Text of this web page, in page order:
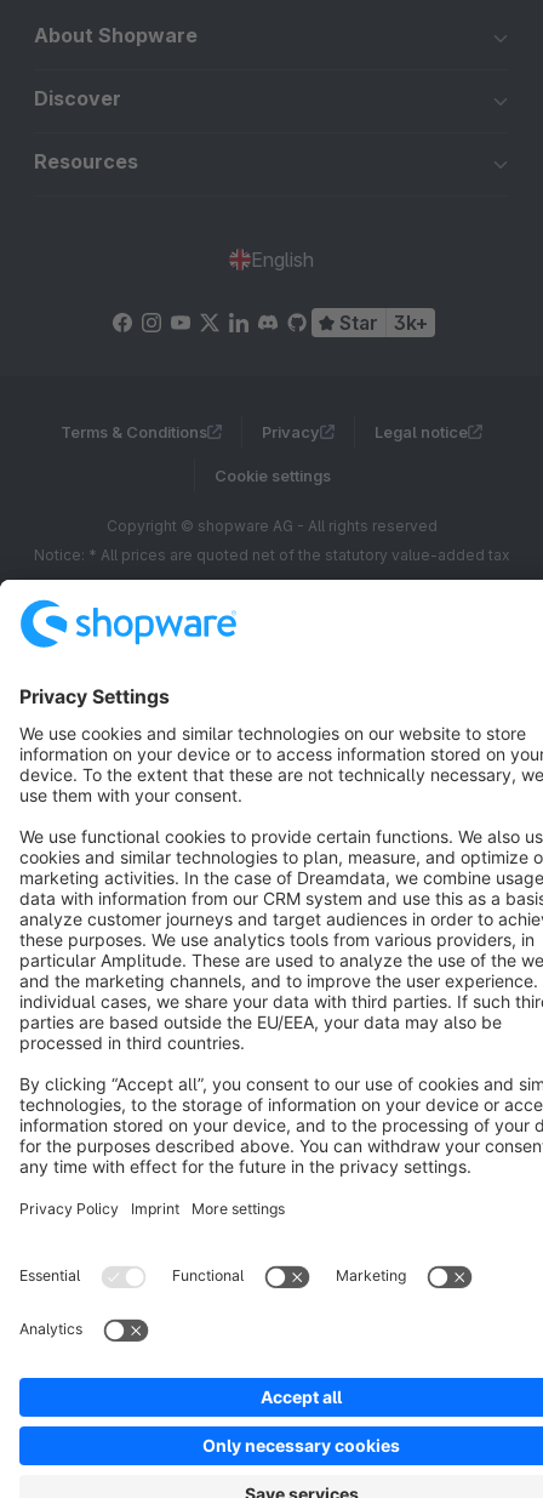
About Shopware
Discover
Resources
English
Star 3k+
Terms & Conditions Privacy Legal notice
Cookie settings
Copyright © shopware AG - All rights reserved
Notice: * All prices are quoted net of the statutory value-added tax